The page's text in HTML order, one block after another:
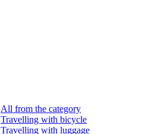
All from the category
Travelling with bicycle
Travelling with luggage